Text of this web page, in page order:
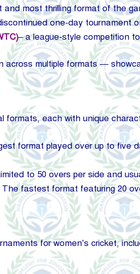
and most thrilling format of the
one-day tournament
– a league-style competition
across multiple formats —
formats, each with unique
format played over up to five
to 50 overs per side and
The fastest format featuring 20
for women’s cricket,